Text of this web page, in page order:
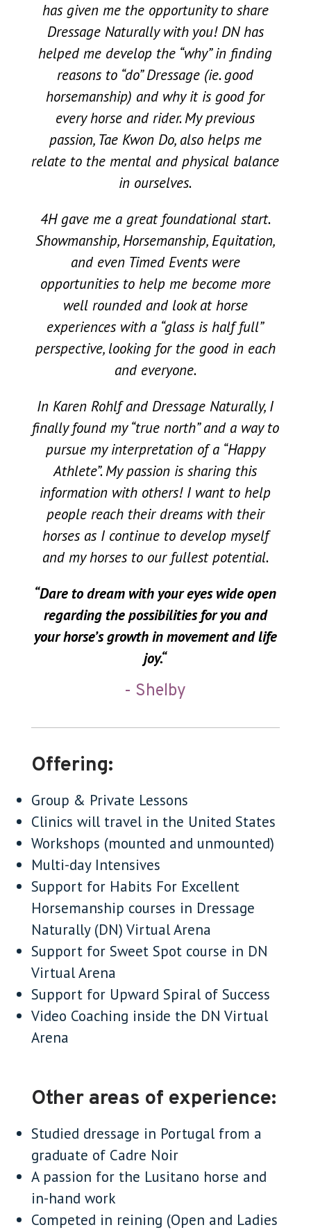
- Shelby
has given me the opportunity to share
Dressage Naturally with you! DN has
helped me develop the “why” in finding
reasons to “do” Dressage (ie. good
horsemanship) and why it is good for
every horse and rider. My previous
passion, Tae Kwon Do, also helps me
relate to the mental and physical balance
in ourselves.
4H gave me a great foundational start.
Showmanship, Horsemanship, Equitation,
and even Timed Events were
opportunities to help me become more
well rounded and look at horse
experiences with a “glass is half full”
perspective, looking for the good in each
and everyone.
In Karen Rohlf and Dressage Naturally, I
finally found my “true north” and a way to
pursue my interpretation of a “Happy
Athlete”. My passion is sharing this
information with others! I want to help
people reach their dreams with their
horses as I continue to develop myself
and my horses to our fullest potential.
“Dare to dream with your eyes wide open
regarding the possibilities for you and
your horse’s growth in movement and life
joy.“
Offering:
Group & Private Lessons
Clinics will travel in the United States
Workshops (mounted and unmounted)
Multi-day Intensives
Support for Habits For Excellent
Horsemanship courses in Dressage
Naturally (DN) Virtual Arena
Support for Sweet Spot course in DN
Virtual Arena
Support for Upward Spiral of Success
Video Coaching inside the DN Virtual
Arena
Other areas of experience:
Studied dressage in Portugal from a
graduate of Cadre Noir
A passion for the Lusitano horse and
in-hand work
Competed in reining (Open and Ladies